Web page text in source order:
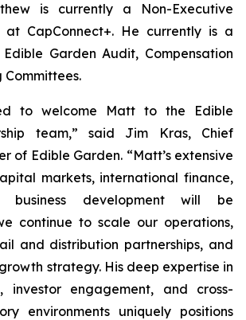
is currently a Non-Executive
at CapConnect+. He currently is a
Garden Audit, Compensation
to welcome Matt to the Edible
team,” said Jim Kras, Chief
of Edible Garden. “Matt’s extensive
markets, international finance,
business development will be
continue to scale our operations,
and distribution partnerships, and
strategy. His deep expertise in
investor engagement, and cross-
environments uniquely positions